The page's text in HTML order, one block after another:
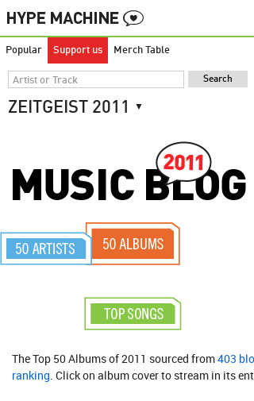
Popular Support us Merch Table
ZEITGEIST 2011 ▼
The Top 50 Albums of 2011 sourced from403
ranking. Click on album cover to stream in its